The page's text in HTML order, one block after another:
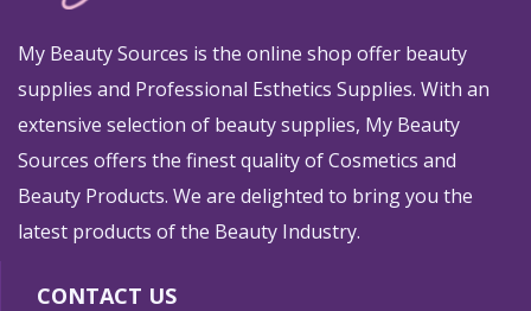
My Beauty Sources is the online shop offer beauty
supplies and Professional Esthetics Supplies. With an
extensive selection of beauty supplies, My Beauty
Sources offers the finest quality of Cosmetics and
Beauty Products. We are delighted to bring you the
latest products of the Beauty Industry.
CONTACT US